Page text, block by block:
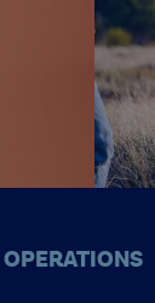
OPERATIONS